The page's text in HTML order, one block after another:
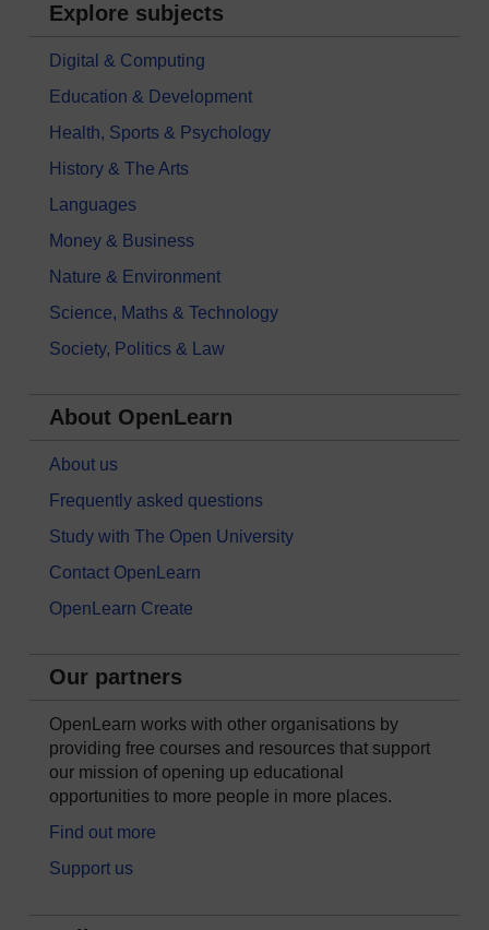
Explore subjects
Digital & Computing
Education & Development
Health, Sports & Psychology
History & The Arts
Languages
Money & Business
Nature & Environment
Science, Maths & Technology
Society, Politics & Law
About OpenLearn
About us
Frequently asked questions
Study with The Open University
Contact OpenLearn
OpenLearn Create
Our partners
OpenLearn works with other organisations by
providing free courses and resources that support
our mission of opening up educational
opportunities to more people in more places.
Find out more
Support us